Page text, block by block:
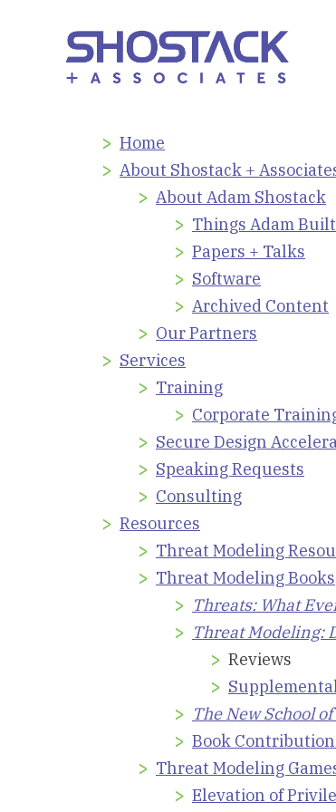
Home
About Shostack +
About Adam Shostack
Things Adam Built
Papers + Talks
Software
Archived Content
Our Partners
Services
Training
Corporate
Secure Design
Speaking Requests
Consulting
Resources
Threat Modeling
Threat Modeling Books
Threats: What
Threat Modeling:
Reviews
The New School
Book
Threat Modeling
Elevation of